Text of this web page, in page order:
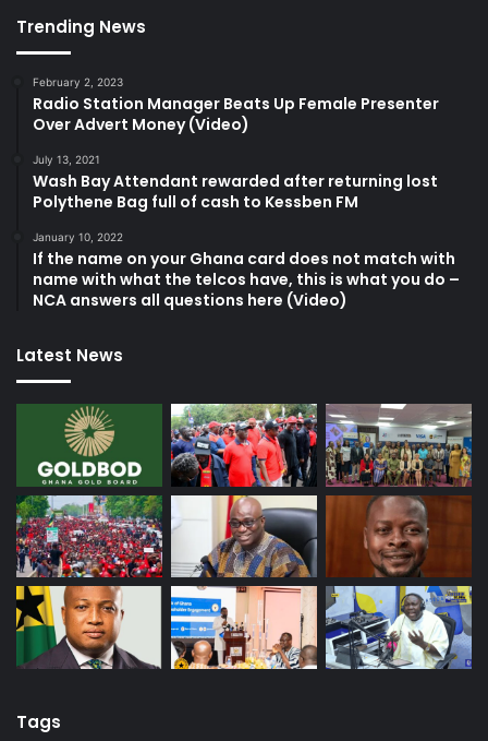
Trending News
February 2, 2023
Radio Station Manager Beats Up Female Presenter
Over Advert Money (Video)
July 13, 2021
Wash Bay Attendant rewarded after returning lost
Polythene Bag full of cash to Kessben FM
January 10, 2022
If the name on your Ghana card does not match with
name with what the telcos have, this is what you do –
NCA answers all questions here (Video)
Latest News
Tags